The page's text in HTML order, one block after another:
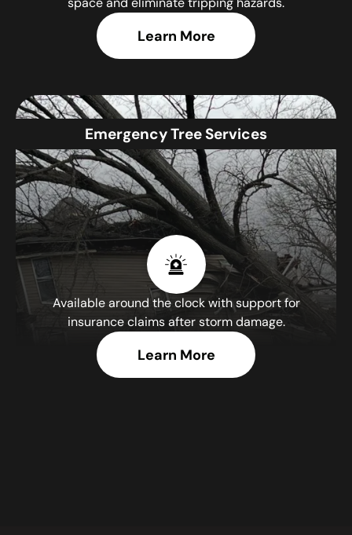
Learn More
Emergency Tree Services
Available around the clock with support for
insurance claims after storm damage.
Learn More